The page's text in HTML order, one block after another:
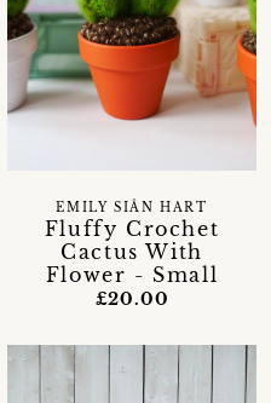
Fluffy Crochet
Cactus With
Flower - Small
EMILY SIÂN HART
£20.00